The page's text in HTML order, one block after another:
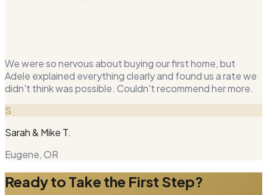
We were so nervous about buying our first home, but
Adele explained everything clearly and found us a rate we
didn't think was possible. Couldn't recommend her more.
S
Sarah & Mike T.
Eugene, OR
Ready to Take the First Step?